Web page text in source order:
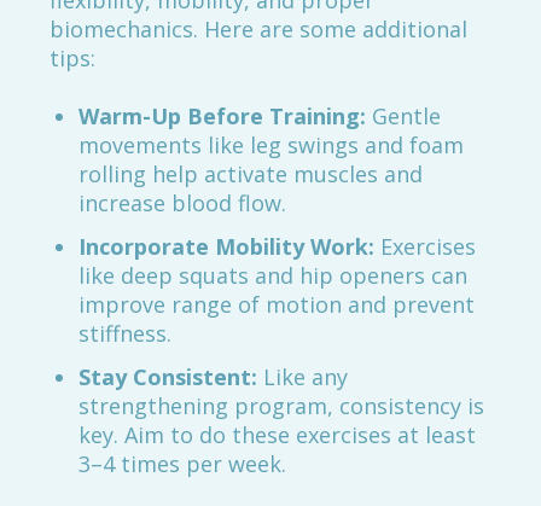
biomechanics. Here are some additional
tips:
Warm-Up Before Training: Gentle
movements like leg swings and foam
rolling help activate muscles and
increase blood flow.
Incorporate Mobility Work: Exercises
like deep squats and hip openers can
improve range of motion and prevent
stiffness.
Stay Consistent: Like any
strengthening program, consistency is
key. Aim to do these exercises at least
3–4 times per week.